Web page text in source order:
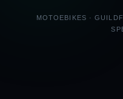
MOTOEBIKES ·